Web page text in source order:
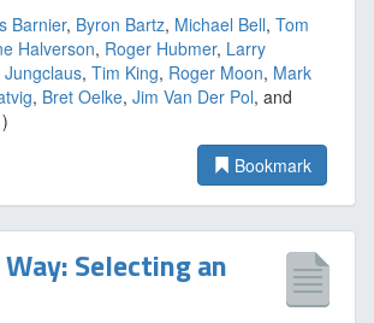
Barnier, Byron Bartz, Michael Bell, Tom
Halverson, Roger Hubmer, Larry
Jungclaus, Tim King, Roger Moon, Mark
, Bret Oelke, Jim Van Der Pol, and
Bookmark
Selecting an